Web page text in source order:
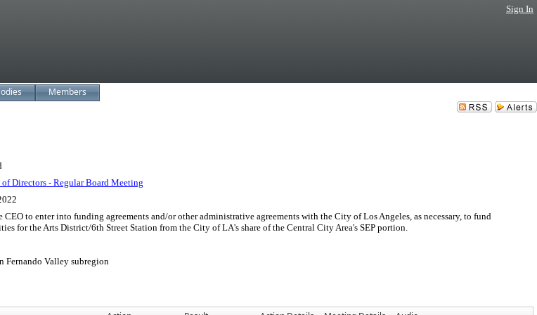
Sign In
Members
of Directors - Regular Board Meeting
to enter into funding agreements and/or other administrative agreements with the City of Los Angeles, as necessary, to fund
for the Arts District/6th Street Station from the City of LA's share of the Central City Area's SEP portion.
Fernando Valley subregion